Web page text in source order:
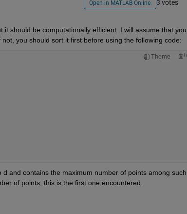
Open in MATLAB Online 3 votes
should be computationally efficient. I will assume that
you should sort it first before using the following code:
Theme
and contains the maximum number of points among such
of points, this is the first one encountered.